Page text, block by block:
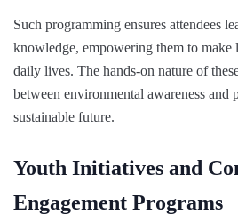
Such programming ensures attendees
knowledge, empowering them to make
daily lives. The hands-on nature of
between environmental awareness and
sustainable future.
Youth Initiatives and
Engagement Programs